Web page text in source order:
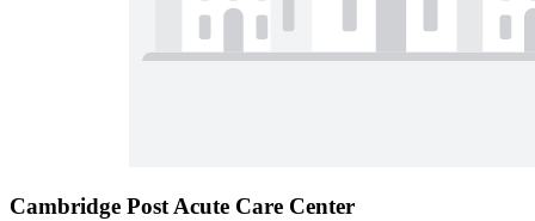
Cambridge Post Acute Care Center